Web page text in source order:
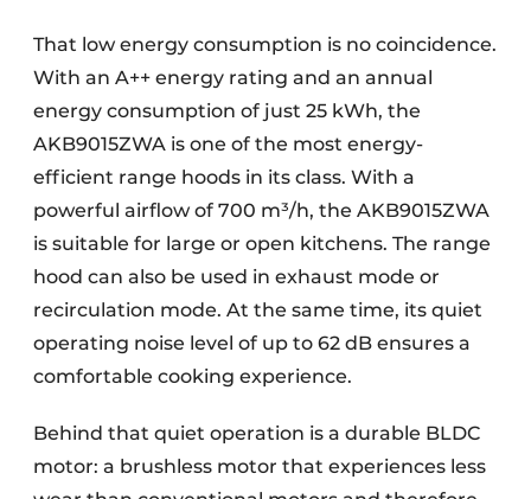
That low energy consumption is no coincidence.
With an A++ energy rating and an annual
energy consumption of just 25 kWh, the
AKB9015ZWA is one of the most energy-
efficient range hoods in its class. With a
powerful airflow of 700 m³/h, the AKB9015ZWA
is suitable for large or open kitchens. The range
hood can also be used in exhaust mode or
recirculation mode. At the same time, its quiet
operating noise level of up to 62 dB ensures a
comfortable cooking experience.
Behind that quiet operation is a durable BLDC
motor: a brushless motor that experiences less